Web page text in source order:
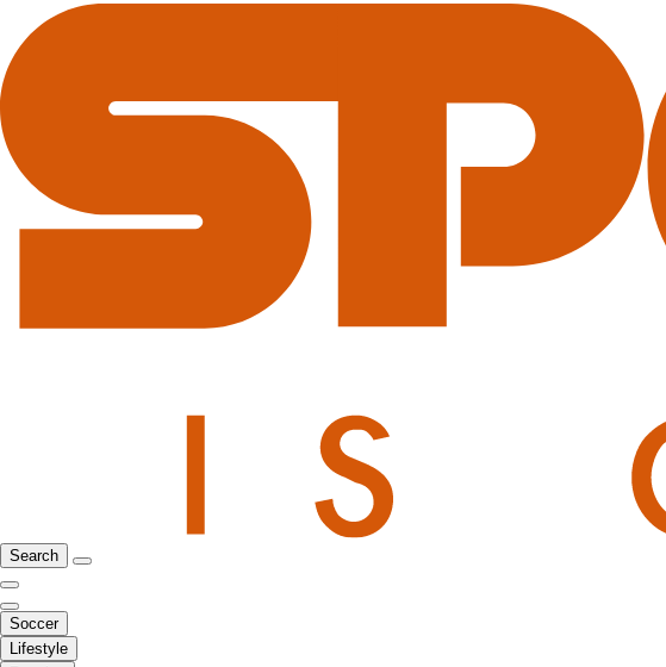
Search
Soccer
Lifestyle